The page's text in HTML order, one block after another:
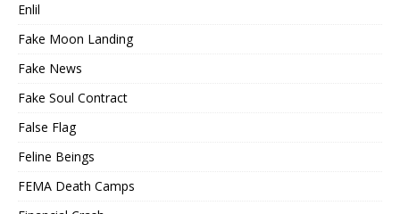
Enlil
Fake Moon Landing
Fake News
Fake Soul Contract
False Flag
Feline Beings
FEMA Death Camps